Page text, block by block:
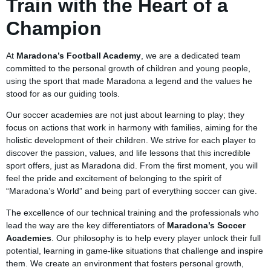
Train with the Heart of a
Champion
At Maradona’s Football Academy , we are a dedicated team
committed to the personal growth of children and young people,
using the sport that made Maradona a legend and the values he
stood for as our guiding tools.
Our soccer academies are not just about learning to play; they
focus on actions that work in harmony with families, aiming for the
holistic development of their children. We strive for each player to
discover the passion, values, and life lessons that this incredible
sport offers, just as Maradona did. From the first moment, you will
feel the pride and excitement of belonging to the spirit of
“Maradona’s World” and being part of everything soccer can give.
The excellence of our technical training and the professionals who
lead the way are the key differentiators of Maradona’s Soccer
Academies . Our philosophy is to help every player unlock their full
potential, learning in game-like situations that challenge and inspire
them. We create an environment that fosters personal growth,